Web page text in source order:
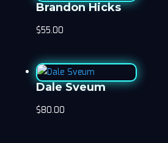
Brandon Hicks
$55.00
Dale Sveum
$80.00